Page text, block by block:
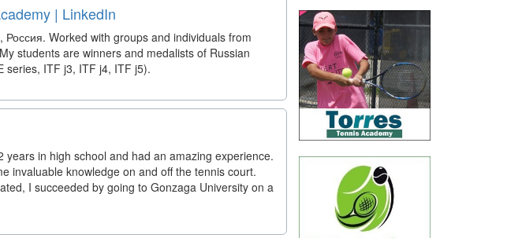
| LinkedIn
Worked with groups and individuals from
students are winners and medalists of Russian
series, ITF j3, ITF j4, ITF j5).
in high school and had an amazing experience.
invaluable knowledge on and off the tennis court.
I succeeded by going to Gonzaga University on a